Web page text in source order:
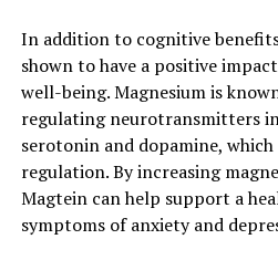
In addition to cognitive
shown to have a positive
well-being. Magnesium is
regulating neurotransmitters
serotonin and dopamine,
regulation. By increasing
Magtein can help support a
symptoms of anxiety and